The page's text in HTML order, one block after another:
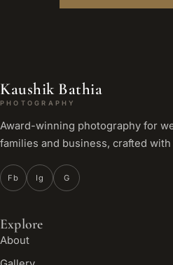
Kaushik Bathia
PHOTOGRAPHY
Award-winning photography for
families and business, crafted with
Fb Ig G
Explore
About